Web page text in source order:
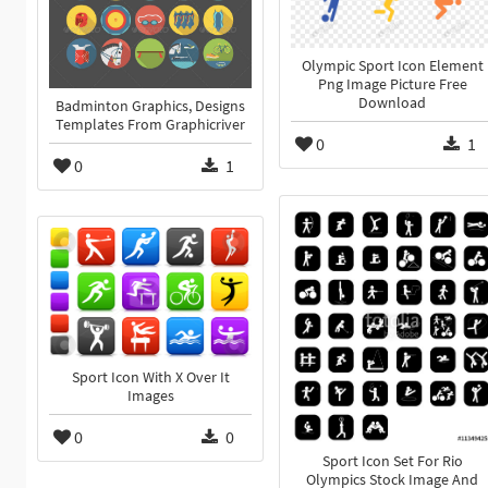
Badminton Graphics, Designs
Templates From Graphicriver
0 1
Olympic Sport Icon Element
Png Image Picture Free
Download
0 1
Sport Icon Set For Rio
Olympics Stock Image And
Sport Icon With X Over It
Images
0 0